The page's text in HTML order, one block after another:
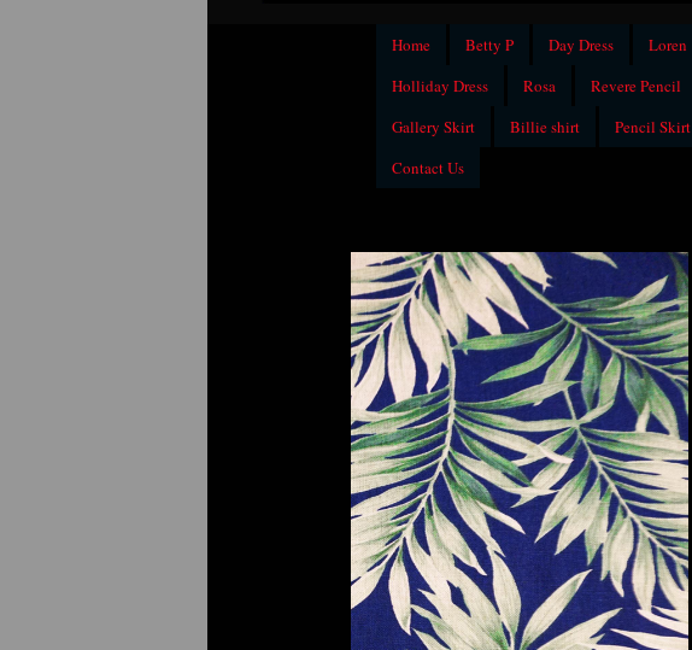
Home Betty P Day Dress Loren
Holliday Dress
Rosa Revere Pencil
Gallery Skirt
Billie shirt Pencil Skirt
Contact Us